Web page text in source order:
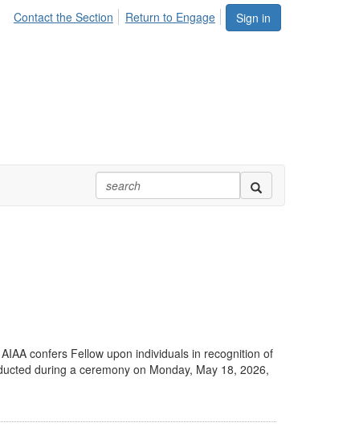
Sign in
Contact the Section Return to Engage
confers Fellow upon individuals in recognition of
during a ceremony on Monday, May 18, 2026,